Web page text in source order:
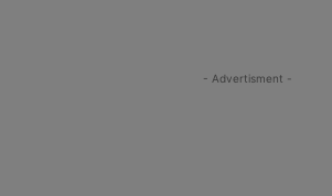
- Advertisment -